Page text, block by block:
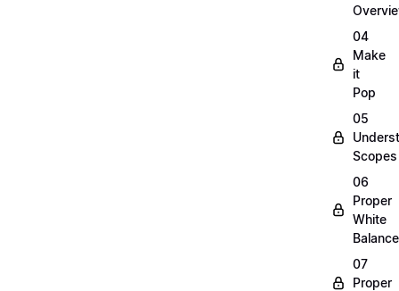
04
Make
it
Pop
05
Scopes
06
Proper
White
Balance
07
Proper